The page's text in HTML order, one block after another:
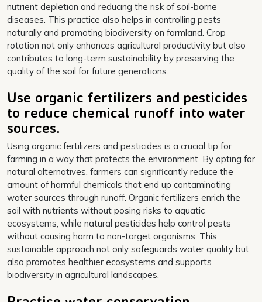
nutrient depletion and reducing the risk of soil-borne
diseases. This practice also helps in controlling pests
naturally and promoting biodiversity on farmland. Crop
rotation not only enhances agricultural productivity but also
contributes to long-term sustainability by preserving the
quality of the soil for future generations.
Use organic fertilizers and pesticides
to reduce chemical runoff into water
sources.
Using organic fertilizers and pesticides is a crucial tip for
farming in a way that protects the environment. By opting for
natural alternatives, farmers can significantly reduce the
amount of harmful chemicals that end up contaminating
water sources through runoff. Organic fertilizers enrich the
soil with nutrients without posing risks to aquatic
ecosystems, while natural pesticides help control pests
without causing harm to non-target organisms. This
sustainable approach not only safeguards water quality but
also promotes healthier ecosystems and supports
biodiversity in agricultural landscapes.